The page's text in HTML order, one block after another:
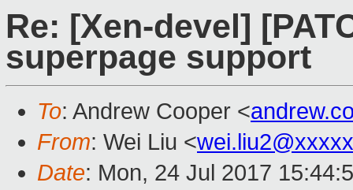
Re: [Xen-devel]
superpage support
To: Andrew Cooper <
From: Wei Liu <
Date: Mon, 24 Jul 2017